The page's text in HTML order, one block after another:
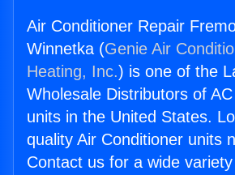
Air Conditioner Repair
Winnetka (Genie Air
Heating, Inc.) is one of the
Wholesale Distributors of
units in the United States.
quality Air Conditioner units
Contact us for a wide